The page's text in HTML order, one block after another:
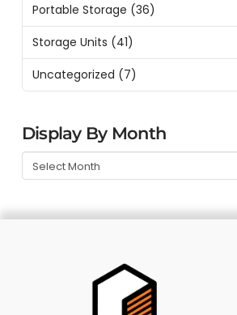
Portable Storage (36)
Storage Units (41)
Uncategorized (7)
Display By Month